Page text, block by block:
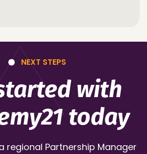
NEXT STEPS
with
today
regional Partnership Manager